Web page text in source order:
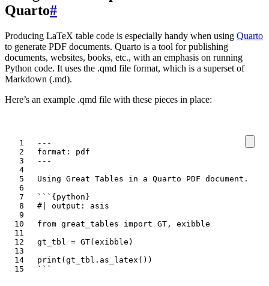
Quarto#
Producing LaTeX table code is especially handy when using Quarto
to generate PDF documents. Quarto is a tool for publishing
documents, websites, books, etc., with an emphasis on running
Python code. It uses the .qmd file format, which is a superset of
Markdown (.md).
Here’s an example .qmd file with these pieces in place:
``
` ``